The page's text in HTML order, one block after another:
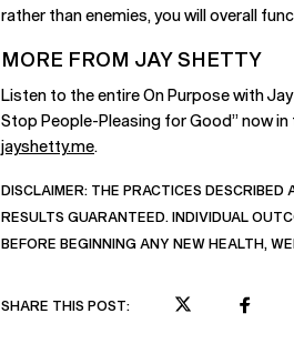
rather than enemies, you will overall
MORE FROM JAY SHETTY
Listen to the entire On Purpose with
Stop People-Pleasing for Good” now in
jayshetty.me.
DISCLAIMER: THE PRACTICES DESCRIBED
RESULTS GUARANTEED. INDIVIDUAL
BEFORE BEGINNING ANY NEW HEALTH,
SHARE THIS POST: